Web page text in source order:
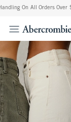
All Orders Over $99^ •